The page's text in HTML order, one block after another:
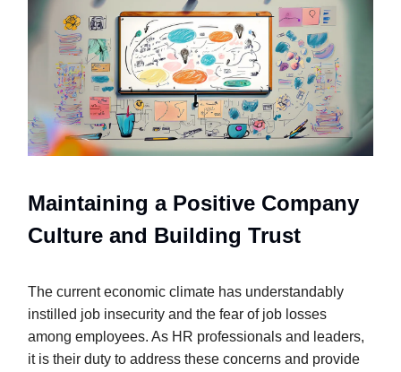
Maintaining a Positive Company
Culture and Building Trust
The current economic climate has understandably
instilled job insecurity and the fear of job losses
among employees. As HR professionals and leaders,
it is their duty to address these concerns and provide